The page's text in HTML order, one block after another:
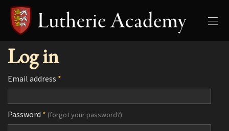
Log in
Email address *
Password * (forgot your password?)